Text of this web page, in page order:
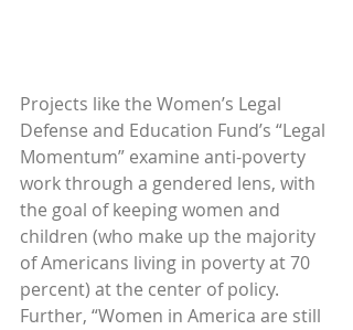
Projects like the Women’s Legal
Defense and Education Fund’s “Legal
Momentum” examine anti-poverty
work through a gendered lens, with
the goal of keeping women and
children (who make up the majority
of Americans living in poverty at 70
percent) at the center of policy.
Further, “Women in America are still